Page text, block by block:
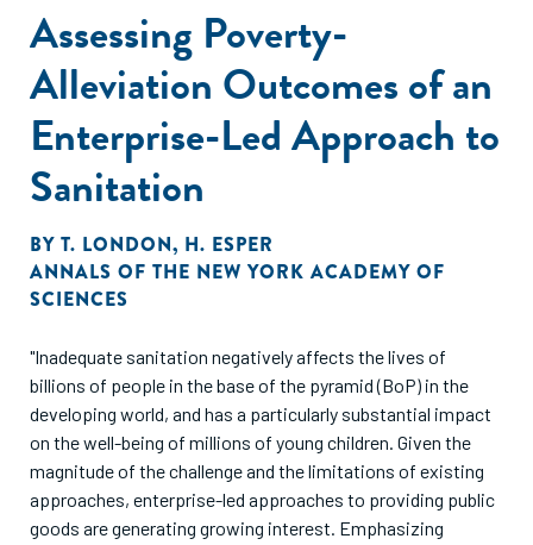
Assessing Poverty-
Alleviation Outcomes of an
Enterprise-Led Approach to
Sanitation
BY T. LONDON, H. ESPER
ANNALS OF THE NEW YORK ACADEMY OF
SCIENCES
"Inadequate sanitation negatively affects the lives of
billions of people in the base of the pyramid (BoP) in the
developing world, and has a particularly substantial impact
on the well-being of millions of young children. Given the
magnitude of the challenge and the limitations of existing
approaches, enterprise-led approaches to providing public
goods are generating growing interest. Emphasizing